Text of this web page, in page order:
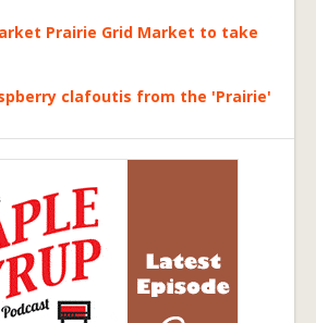
Prairie Grid Market to take
clafoutis from the 'Prairie'